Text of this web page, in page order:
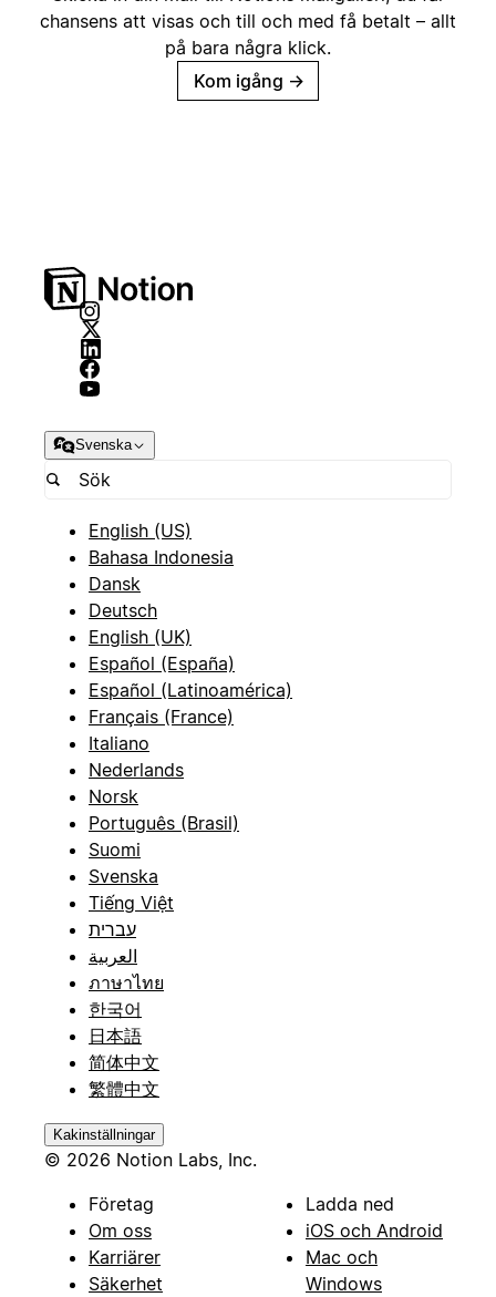
chansens att visas och till och med få betalt – allt
på bara några klick.
Kom igång →
Svenska
English (US)
Bahasa Indonesia
Dansk
Deutsch
English (UK)
Español (España)
Español (Latinoamérica)
Français (France)
Italiano
Nederlands
Norsk
Português (Brasil)
Suomi
Svenska
Tiếng Việt
עברית
العربية
ภาษาไทย
한국어
日本語
简体中文
繁體中文
Kakinställningar
© 2026 Notion Labs, Inc.
Företag
Om oss
Karriärer
Säkerhet
Ladda ned
iOS och Android
Mac och
Windows